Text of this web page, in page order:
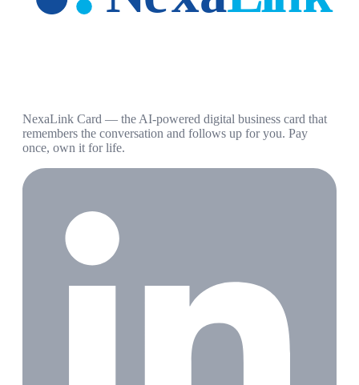
NexaLink Card — the AI-powered digital business card that
remembers the conversation and follows up for you. Pay
once, own it for life.